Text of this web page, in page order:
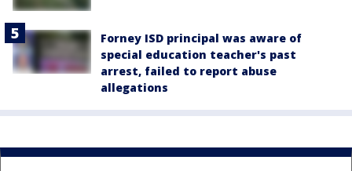
Forney ISD principal was aware of
special education teacher's past
arrest, failed to report abuse
allegations